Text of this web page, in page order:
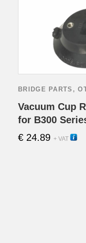
BRIDGE PARTS ,
Vacuum Cup
for B300
€ 24.89 + VAT